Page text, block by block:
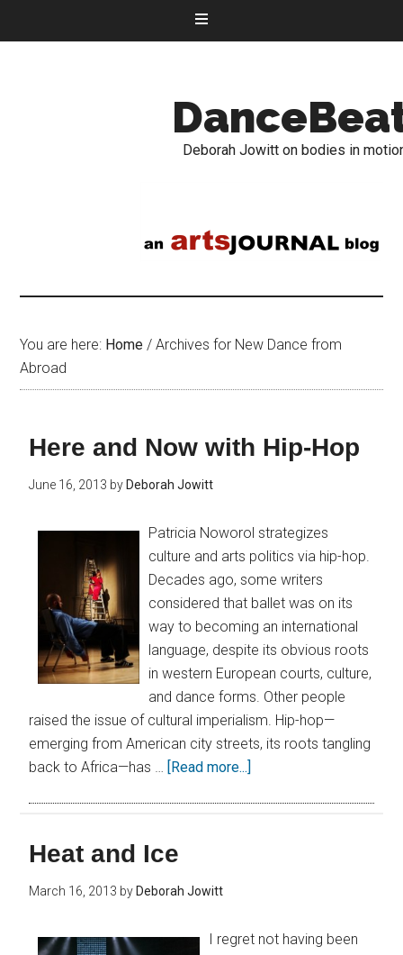
Deborah Jowitt on bodies in
You are here: Home / Archives for New Dance from
Abroad
Here and Now with Hip-Hop
June 16, 2013 by Deborah Jowitt
Patricia Noworol strategizes
culture and arts politics via hip-hop.
Decades ago, some writers
considered that ballet was on its
way to becoming an international
language, despite its obvious roots
in western European courts, culture,
and dance forms. Other people
raised the issue of cultural imperialism. Hip-hop—
emerging from American city streets, its roots tangling
back to Africa—has … [Read more...]
Heat and Ice
March 16, 2013 by Deborah Jowitt
I regret not having been